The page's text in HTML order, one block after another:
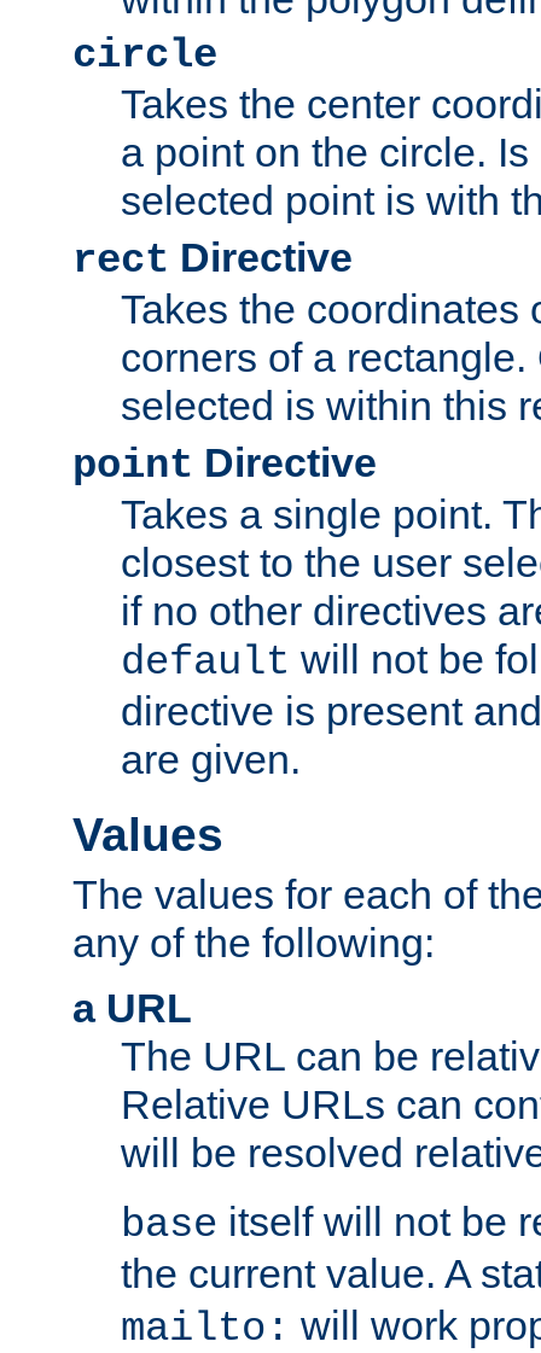
circle
Takes the center
a point on the circle.
selected point is with
rect Directive
Takes the coordinates
corners of a
selected is within this
point Directive
Takes a single point.
closest to the user
if no other directives
default will not be
directive is present
are given.
Values
The values for each of
any of the following:
a URL
The URL can be
Relative URLs can
will be resolved
base itself will not be
the current value. A
mailto: will work